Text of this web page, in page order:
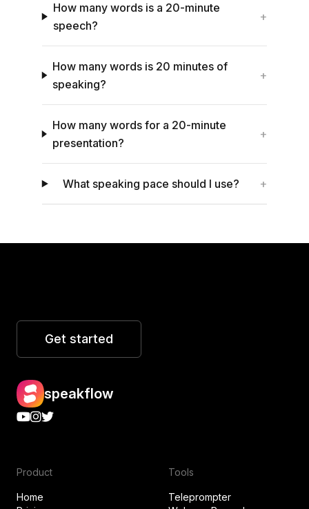
How many words is a 20-minute
speech?
+
How many words is 20 minutes of
speaking?
+
How many words for a 20-minute
presentation?
+
What speaking pace should I use? +
Get started
speakflow
Product
Home
Tools
Teleprompter